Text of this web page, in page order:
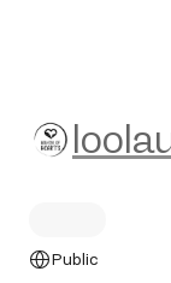
loolau/
Public